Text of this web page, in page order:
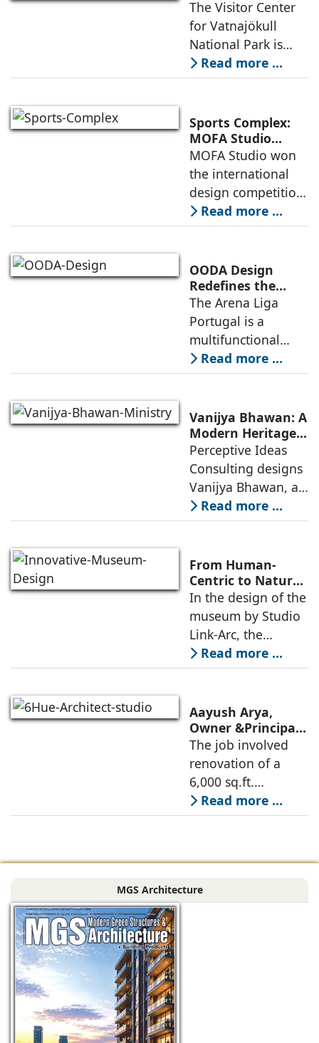
example of
Where
Architecture and
Landscape
Become One
The Visitor Center
for Vatnajökull
National Park is
located in South of
Iceland. It serves as
culture and nature,
connecting to
nearby
Read more ...
Sports Complex:
MOFA Studio
Delivers a Globally
Competitive
Infrastructure
MOFA Studio won
the international
design competition
for the NIWS
project to deliver a
competitive
infrastructure
within the realities
of public
Read more ...
OODA Design
Redefines the
Connection
Between Sport,
City, and
Community
The Arena Liga
Portugal is a
multifunctional
building that hosts
a wide range of
including offices,
an auditorium, a
museum, a sports
pavilion, and a
Read more ...
Vanijya Bhawan: A
Modern Heritage
Landmark by
Perceptive Ideas
Consulting
Perceptive Ideas
Consulting designs
Vanijya Bhawan, a
landmark of
modern heritage
Ministry of
Commerce, using
construction
technologies,
Read more ...
From Human-
Centric to Nature-
Driven: Studio
Link-Arc’s
Innovative
Museum Design
In the design of the
museum by Studio
Link-Arc, the
traditional human-
oriented
perspective is
deconstructed into
a nature-oriented
scattered
Read more ...
Aayush Arya,
Owner &Principal
Designer, 6Hues
Architecture
Studio,
undertakes
technical
The job involved
renovation of a
6,000 sq.ft.
administrative
block of DPS
Siliguri, West
the main reception
Read more ...
MGS Architecture